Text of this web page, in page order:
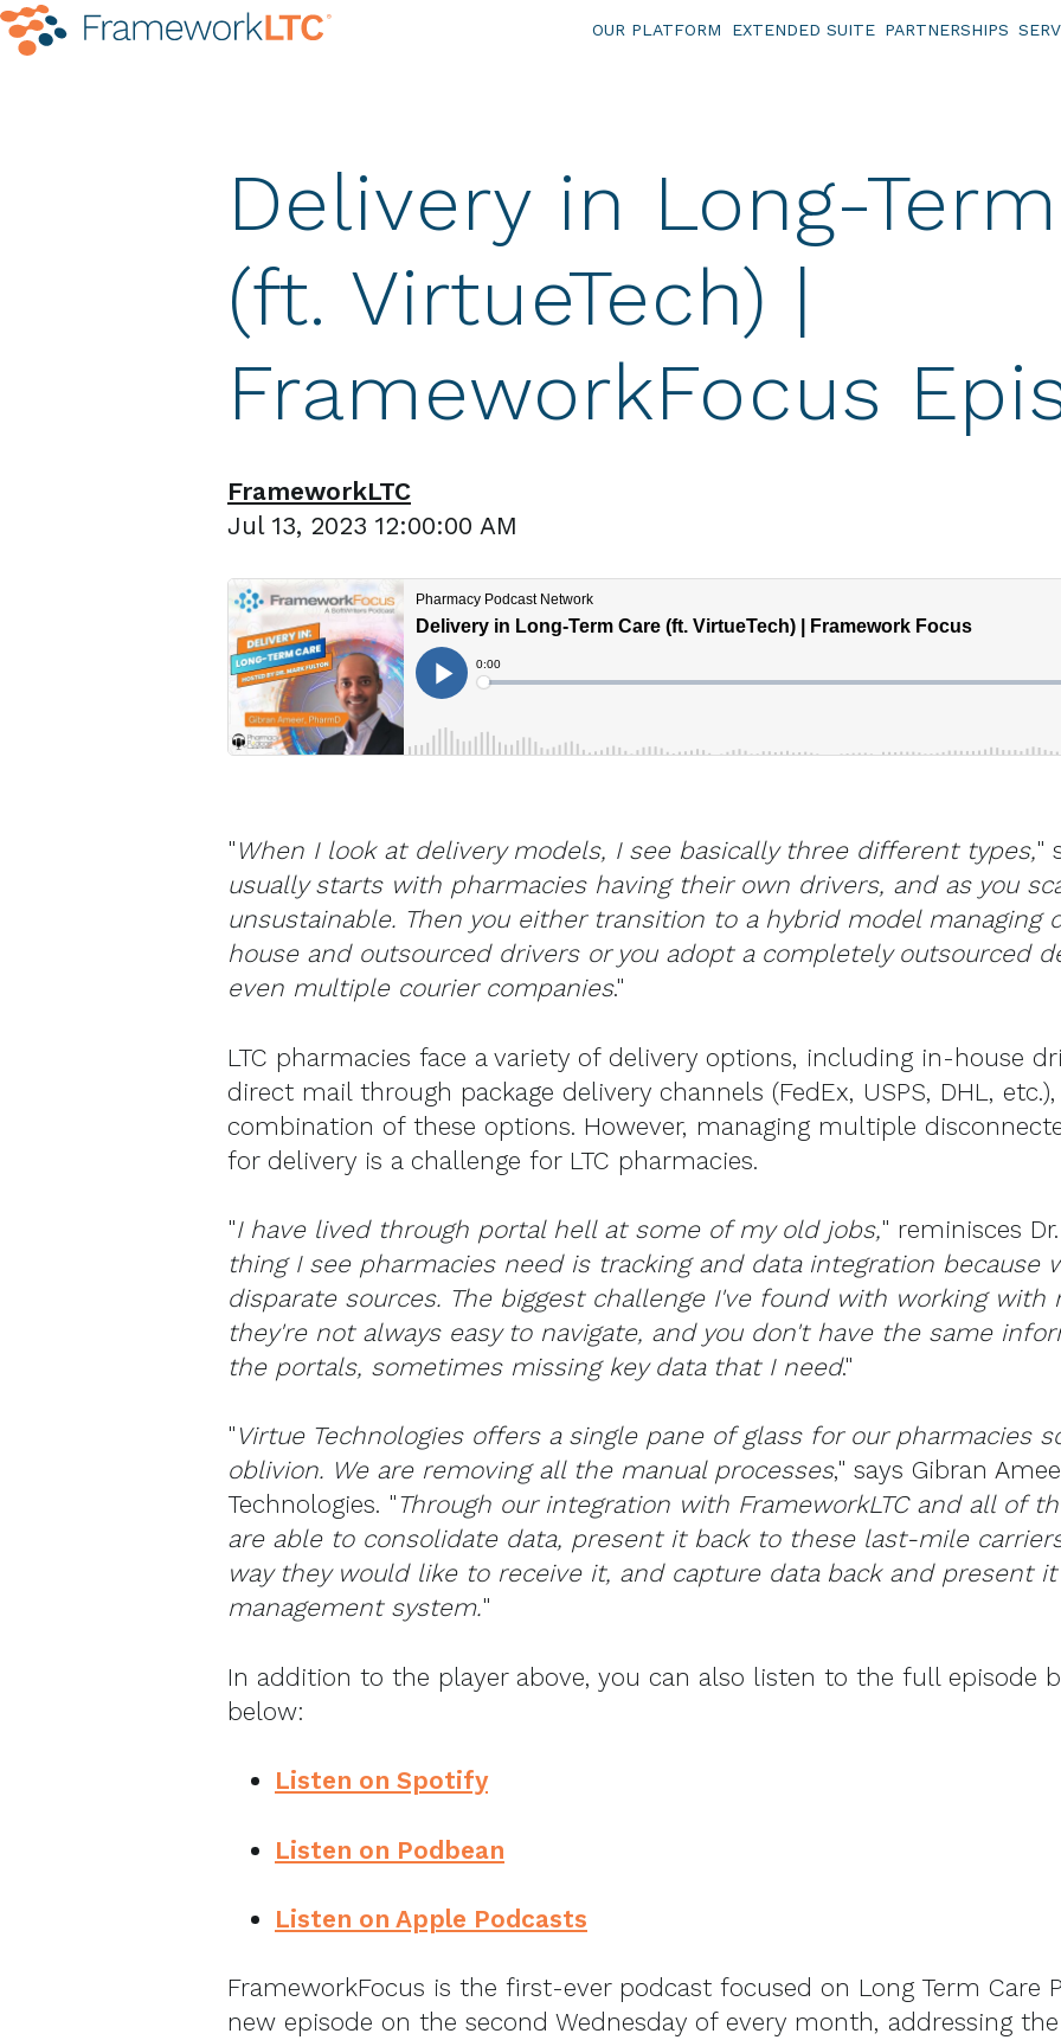
OUR PLATFORM EXTENDED SUITE PARTNERSHIPS
Delivery in Long-
(ft. VirtueTech) |
FrameworkFocus
FrameworkLTC
Jul 13, 2023 12:00:00 AM
" When I look at delivery models, I see basically three different types,"
usually starts with pharmacies having their own drivers, and as you
unsustainable. Then you either transition to a hybrid model
house and outsourced drivers or you adopt a completely outsourced
even multiple courier companies."
LTC pharmacies face a variety of delivery options, including in-house
direct mail through package delivery channels (FedEx, USPS, DHL,
combination of these options. However, managing multiple
for delivery is a challenge for LTC pharmacies.
"I have lived through portal hell at some of my old jobs," reminisces
thing I see pharmacies need is tracking and data integration because
disparate sources. The biggest challenge I've found with working
they're not always easy to navigate, and you don't have the same
the portals, sometimes missing key data that I need."
" Virtue Technologies offers a single pane of glass for our pharmacies
oblivion. We are removing all the manual processes," says Gibran
Technologies. "Through our integration with FrameworkLTC and all of
are able to consolidate data, present it back to these last-mile
way they would like to receive it, and capture data back and present
management system."
In addition to the player above, you can also listen to the full episode
below:
Listen on Spotify
Listen on Podbean
Listen on Apple Podcasts
FrameworkFocus is the first-ever podcast focused on Long Term Care
new episode on the second Wednesday of every month, addressing